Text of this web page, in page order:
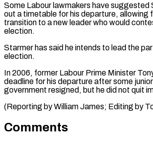
Some Labour lawmakers have suggested
out a timetable for his departure, allowing
transition to a new leader who would
election.
Starmer has said he intends to lead the
election.
In 2006, former Labour Prime Minister
deadline for his departure after some
government resigned, but he did not quit
(Reporting by William ​James; Editing by
Comments